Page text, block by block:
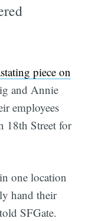
piece on
and Annie
employees
18th Street for
one location
hand their
SFGate.